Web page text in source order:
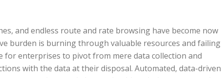
and endless route and rate browsing have become now
burden is burning through valuable resources and failing
for enterprises to pivot from mere data collection and
with the data at their disposal. Automated, data-driven